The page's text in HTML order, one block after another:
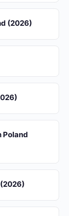
(2026)
Poland